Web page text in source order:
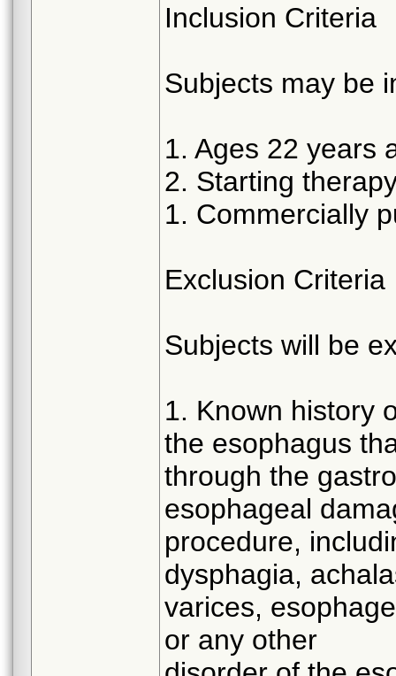
Inclusion Criteria
Subjects may be
1. Ages 22 years
2. Starting
1. Commercially
Exclusion Criteria
Subjects will be
1. Known history
the esophagus
through the
esophageal
procedure,
dysphagia,
varices,
or any other